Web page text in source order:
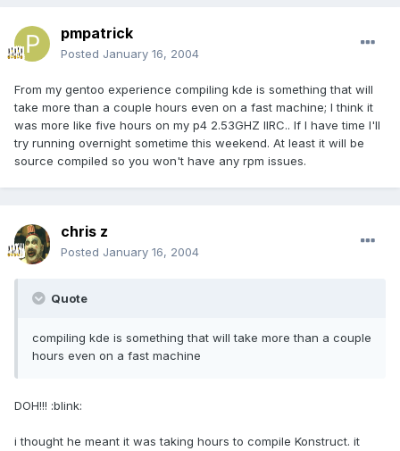
pmpatrick
Posted January 16, 2004
From my gentoo experience compiling kde is something that will
take more than a couple hours even on a fast machine; I think it
was more like five hours on my p4 2.53GHZ IIRC.. If I have time I'll
try running overnight sometime this weekend. At least it will be
source compiled so you won't have any rpm issues.
chris z
Posted January 16, 2004
Quote
compiling kde is something that will take more than a couple
hours even on a fast machine
DOH!!! :blink:
i thought he meant it was taking hours to compile Konstruct. it